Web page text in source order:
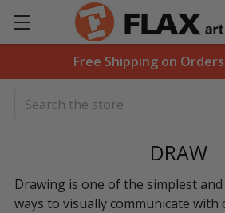
Free Shipping on
Search
DRAW
Drawing is one of the simplest
ways to visually communicate with